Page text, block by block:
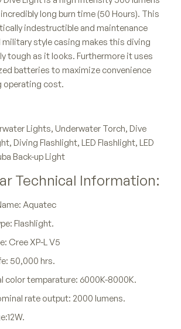
long burn time (50 Hours). This
indestructible and maintenance
military style casing makes this diving
tough as it looks. Furthermore it uses
batteries to maximize convenience
operating cost.
Lights, Underwater Torch, Dive
Diving Flashlight, LED Flashlight, LED
Back-up Light
Technical Information:
Aquatec
Flashlight.
Cree XP-L V5
50,000 hrs.
color temparature: 6000K-8000K.
rate output: 2000 lumens.